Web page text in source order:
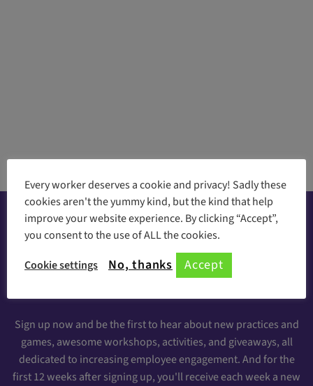
Happiness at your inbox
Sign Up for our Engaging Newsletter
Sign up now and be the first to hear about new practices and
games, awesome workshops, activities, and giveaways, all
dedicated to increasing employee engagement. And for the
first 12 weeks after signing up, you'll receive each week a new
Every worker deserves a cookie and privacy! Sadly these
cookies aren't the yummy kind, but the kind that help
improve your website experience. By clicking “Accept”,
you consent to the use of ALL the cookies.
Cookie settings
No, thanks Accept